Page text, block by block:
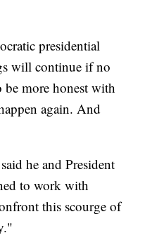
presidential
will continue if no
be more honest with
again. And
he and President
to work with
this scourge of